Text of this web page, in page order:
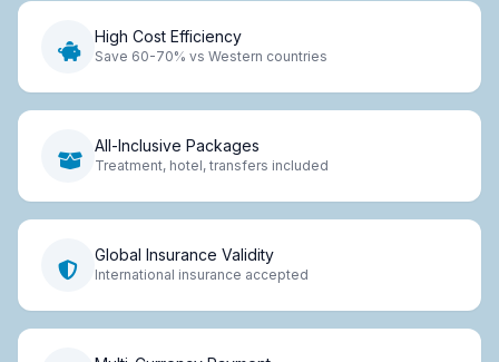
High Cost Efficiency
Save 60-70% vs Western countries
All-Inclusive Packages
Treatment, hotel, transfers included
Global Insurance Validity
International insurance accepted